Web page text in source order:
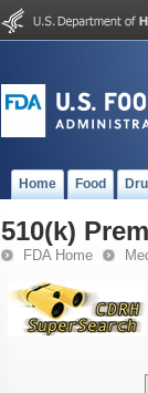
Home Food
510(k)
FDA Home